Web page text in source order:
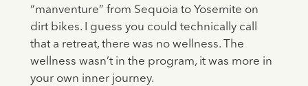
“manventure” from Sequoia to Yosemite on
dirt bikes. I guess you could technically call
that a retreat, there was no wellness. The
wellness wasn’t in the program, it was more in
your own inner journey.